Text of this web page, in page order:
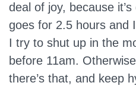
deal of joy, because
goes for 2.5 hours and
I try to shut up in the
before 11am.
there’s that, and keep